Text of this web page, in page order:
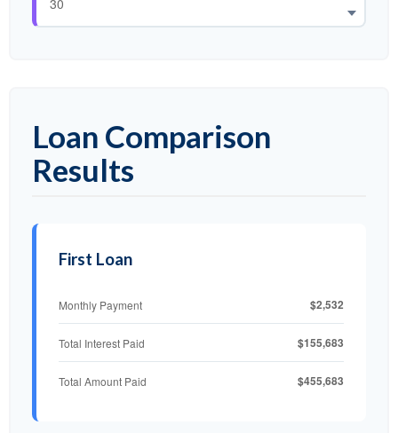
Loan Comparison
Results
First Loan
Monthly Payment $2,532
Total Interest Paid $155,683
Total Amount Paid $455,683